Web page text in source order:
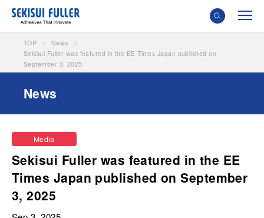
TOP
News
Sekisui Fuller was featured in the EE Times Japan published on
September 3, 2025
News
Media
Sekisui Fuller was featured in the EE
Times Japan published on September
3, 2025